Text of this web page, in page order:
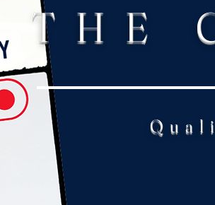
THE